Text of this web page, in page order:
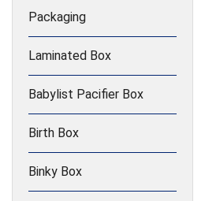
Packaging
Laminated Box
Babylist Pacifier Box
Birth Box
Binky Box